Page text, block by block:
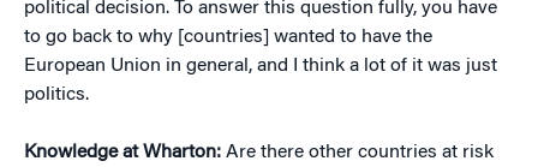
political decision. To answer this question fully, you have
to go back to why [countries] wanted to have the
European Union in general, and I think a lot of it was just
politics.
Knowledge at Wharton: Are there other countries at risk